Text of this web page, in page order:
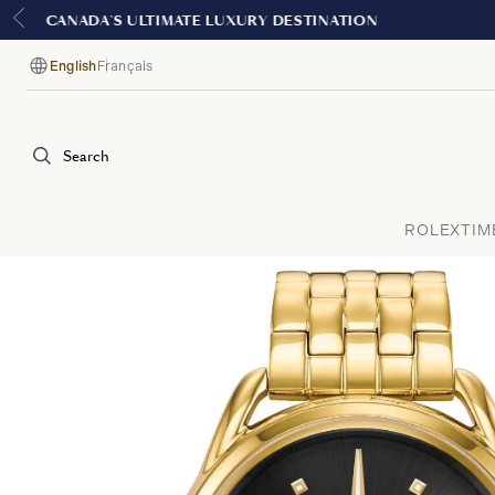
Language
English Français
Search
ROLEX